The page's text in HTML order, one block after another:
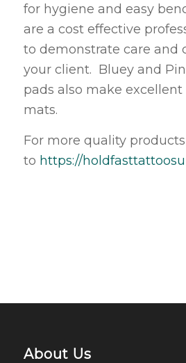
for hygiene and easy
are a cost effective
to demonstrate care and
your client. Bluey and
pads also make
mats.
For more quality
to https://
About Us